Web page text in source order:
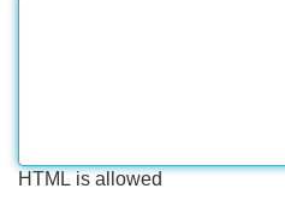
HTML is allowed